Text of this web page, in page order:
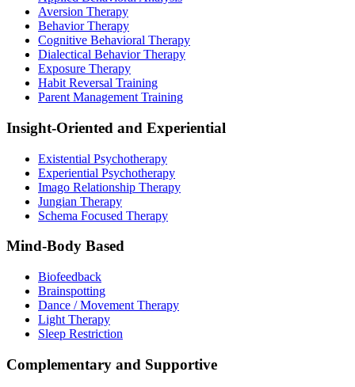
Aversion Therapy
Behavior Therapy
Cognitive Behavioral Therapy
Dialectical Behavior Therapy
Exposure Therapy
Habit Reversal Training
Parent Management Training
Insight-Oriented and Experiential
Existential Psychotherapy
Experiential Psychotherapy
Imago Relationship Therapy
Jungian Therapy
Schema Focused Therapy
Mind-Body Based
Biofeedback
Brainspotting
Dance / Movement Therapy
Light Therapy
Sleep Restriction
Complementary and Supportive